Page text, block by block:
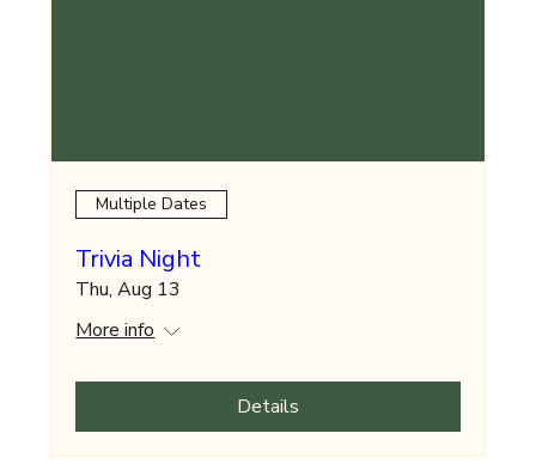
Multiple Dates
Trivia Night
Thu, Aug 13
More info
Details